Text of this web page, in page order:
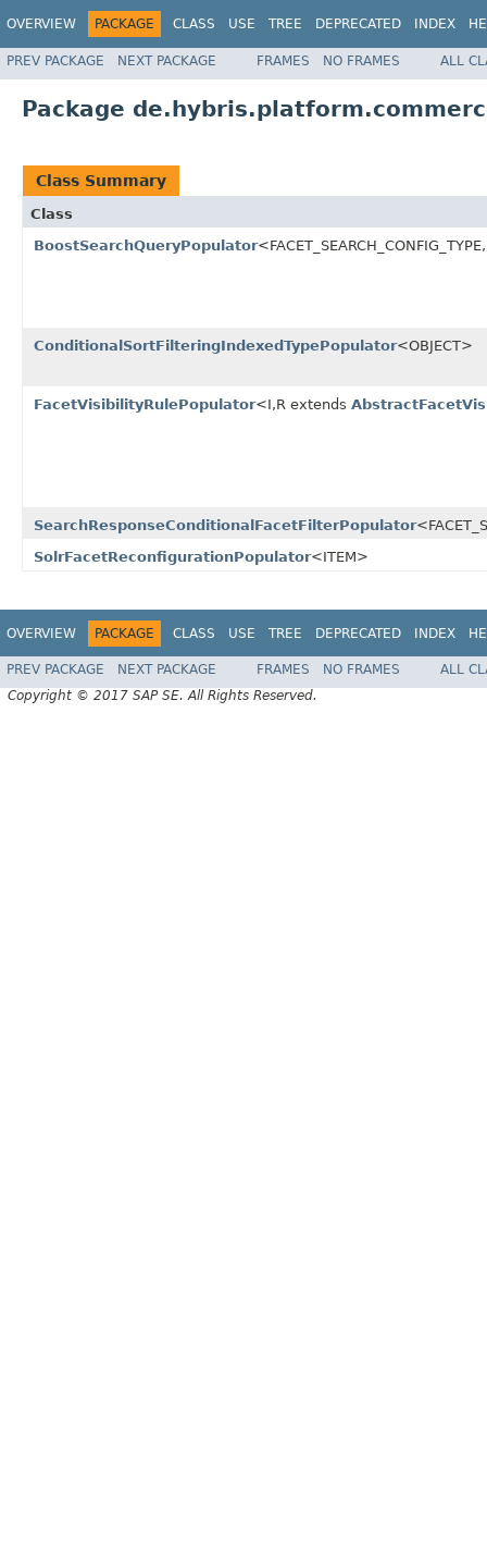
OVERVIEW PACKAGE CLASS USE TREE DEPRECATED INDEX
PREV PACKAGE NEXT PACKAGE FRAMES NO FRAMES ALL
Package
Class Summary
Class
BoostSearchQueryPopulator
ConditionalSortFilteringIndexedTypePopulator<OBJECT>
FacetVisibilityRulePopulator<I,R extends
SearchResponseConditionalFacetFilterPopulator
SolrFacetReconfigurationPopulator<ITEM>
OVERVIEW PACKAGE CLASS USE TREE DEPRECATED INDEX
PREV PACKAGE NEXT PACKAGE FRAMES NO FRAMES
ALL
Copyright © 2017 SAP SE. All Rights Reserved.